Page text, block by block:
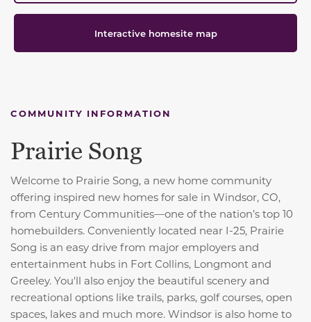
Interactive homesite map
COMMUNITY INFORMATION
Prairie Song
Welcome to Prairie Song, a new home community
offering inspired new homes for sale in Windsor, CO,
from Century Communities—one of the nation’s top 10
homebuilders. Conveniently located near I-25, Prairie
Song is an easy drive from major employers and
entertainment hubs in Fort Collins, Longmont and
Greeley. You'll also enjoy the beautiful scenery and
recreational options like trails, parks, golf courses, open
spaces, lakes and much more. Windsor is also home to